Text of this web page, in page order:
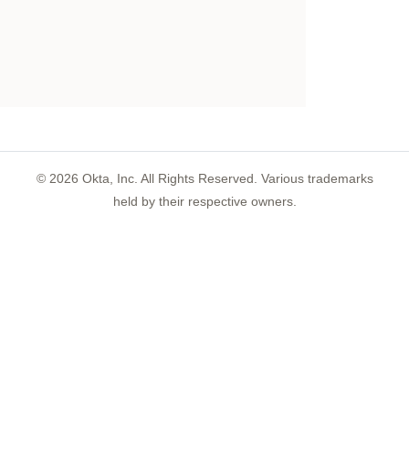
© 2026 Okta, Inc. All Rights Reserved. Various trademarks
held by their respective owners.